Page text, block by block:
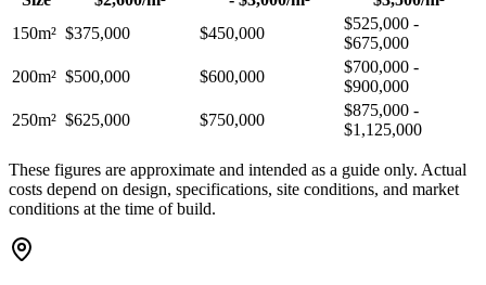
150m² $375,000 $450,000
$525,000 -
$675,000
200m² $500,000 $600,000
$700,000 -
$900,000
250m² $625,000 $750,000
$875,000 -
$1,125,000
These figures are approximate and intended as a guide only. Actual
costs depend on design, specifications, site conditions, and market
conditions at the time of build.